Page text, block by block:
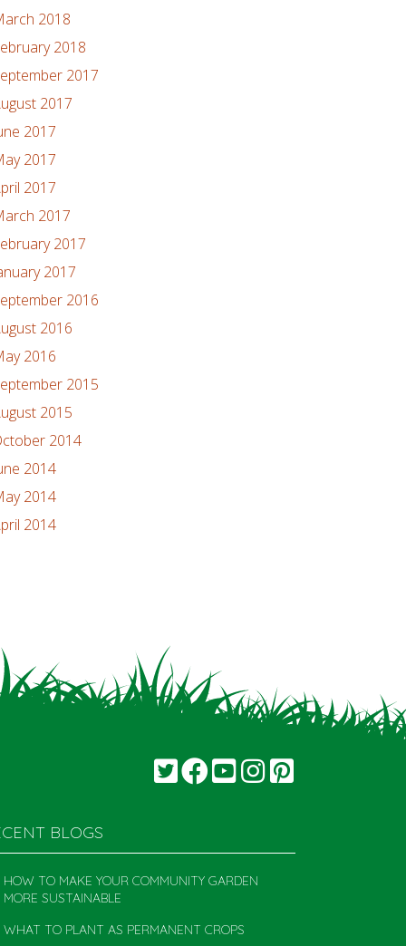
2018
2018
2017
2017
2017
2017
2017
2017
2017
2017
2016
2016
2016
2015
2015
2014
2014
2014
2014
BLOGS
HOW TO MAKE YOUR COMMUNITY GARDEN
MORE SUSTAINABLE
WHAT TO PLANT AS PERMANENT CROPS